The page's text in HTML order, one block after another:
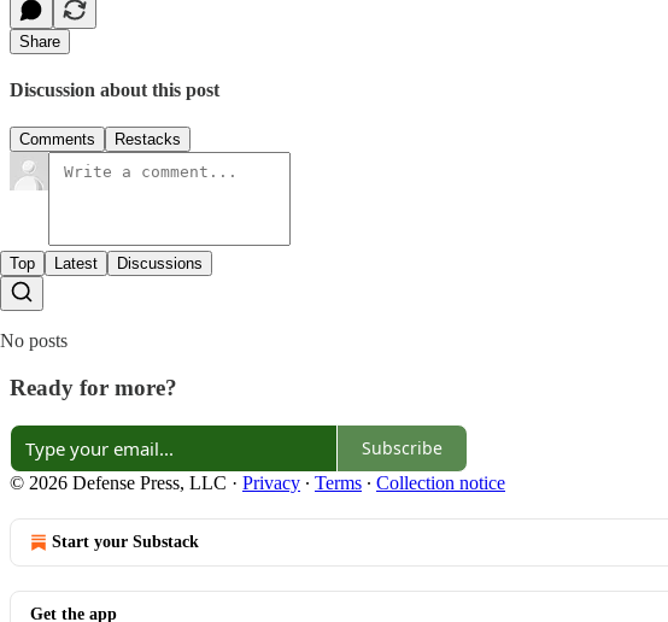
Share
Discussion about this post
Comments Restacks
Top Latest Discussions
No posts
Ready for more?
Subscribe
© 2026 Defense Press, LLC · Privacy ∙ Terms ∙ Collection notice
Start your Substack
Get the app